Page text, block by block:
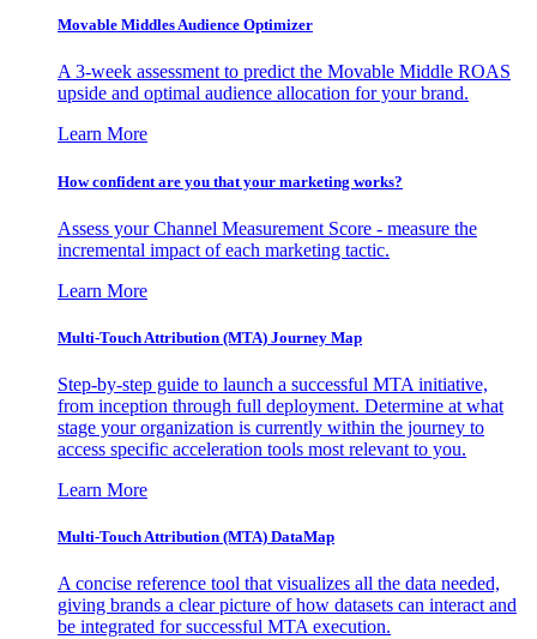
Movable Middles Audience Optimizer
A 3-week assessment to predict the Movable Middle ROAS
upside and optimal audience allocation for your brand.
Learn More
How confident are you that your marketing works?
Assess your Channel Measurement Score - measure the
incremental impact of each marketing tactic.
Learn More
Multi-Touch Attribution (MTA) Journey Map
Step-by-step guide to launch a successful MTA initiative,
from inception through full deployment. Determine at what
stage your organization is currently within the journey to
access specific acceleration tools most relevant to you.
Learn More
Multi-Touch Attribution (MTA) DataMap
A concise reference tool that visualizes all the data needed,
giving brands a clear picture of how datasets can interact and
be integrated for successful MTA execution.